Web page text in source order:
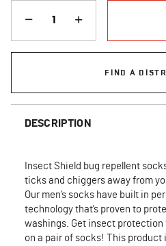
FIND A
DESCRIPTION
Insect Shield bug repellent
ticks and chiggers away from
Our men’s socks have built in
technology that’s proven to
washings. Get insect protection
on a pair of socks! This product